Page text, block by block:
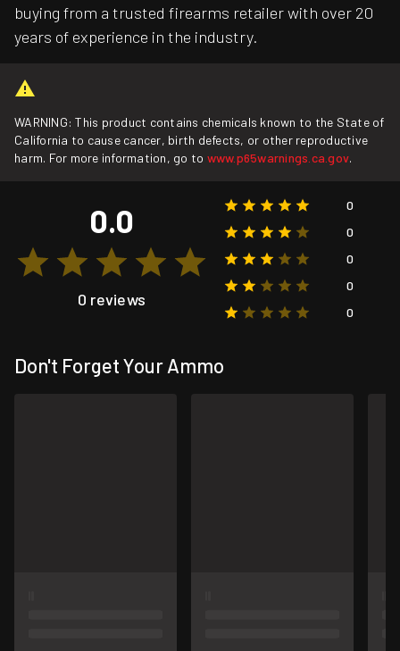
buying from a trusted firearms retailer with over 20
years of experience in the industry.
WARNING: This product contains chemicals known to the State of
California to cause cancer, birth defects, or other reproductive
harm. For more information, go to www.p65warnings.ca.gov.
0.0
0 reviews
0
0
0
0
0
Don't Forget Your Ammo